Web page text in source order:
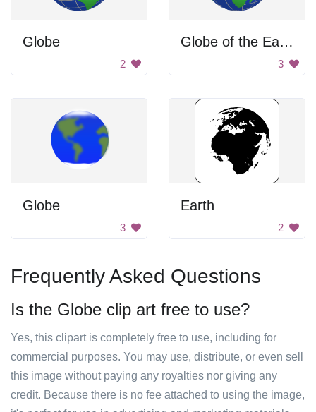
Globe
2
Globe of the Earth
3
Globe
3
Earth
2
Frequently Asked Questions
Is the Globe clip art free to use?
Yes, this clipart is completely free to use, including for
commercial purposes. You may use, distribute, or even sell
this image without paying any royalties nor giving any
credit. Because there is no fee attached to using the image,